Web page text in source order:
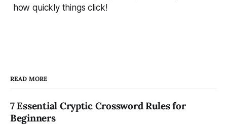
how quickly things click!
READ MORE
7 Essential Cryptic Crossword Rules for
Beginners